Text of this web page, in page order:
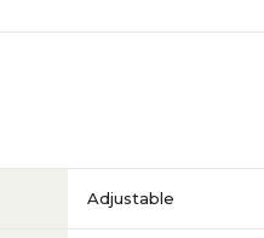
Adjustable